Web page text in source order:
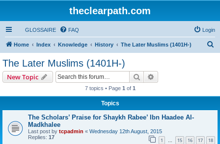
theclearpath.com
GLOSSAIRE FAQ Login
Home Index Knowledge History The Later Muslims (1401H-)
The Later Muslims (1401H-)
New Topic Search
7 topics • Page 1 of 1
Topics
The Scholars’ Praise for Shaykh Rabee’ Ibn Haadee Al-
Madkhalee
Last post by tcpadmin « Wednesday 12th August, 2015
Replies: 17 1 … 15 16 17 18